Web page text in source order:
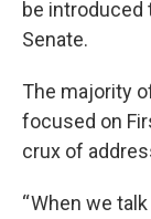
be introduced
Senate.
The majority
focused on
crux of
“ When we